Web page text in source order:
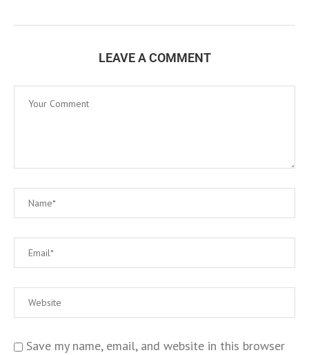
LEAVE A COMMENT
Save my name, email, and website in this browser